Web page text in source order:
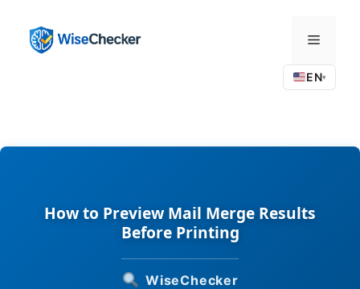
content
Menu
EN▾
How to Preview Mail Merge Results
Before Printing
WiseChecker